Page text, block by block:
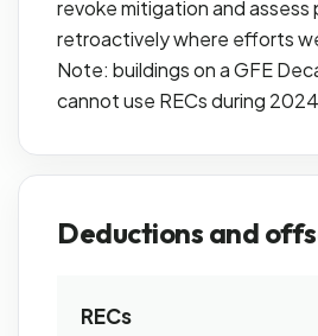
revoke mitigation and assess
retroactively where efforts
Note: buildings on a GFE
cannot use RECs during
Deductions and
RECs